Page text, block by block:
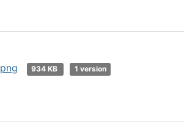
934 KB
1 version